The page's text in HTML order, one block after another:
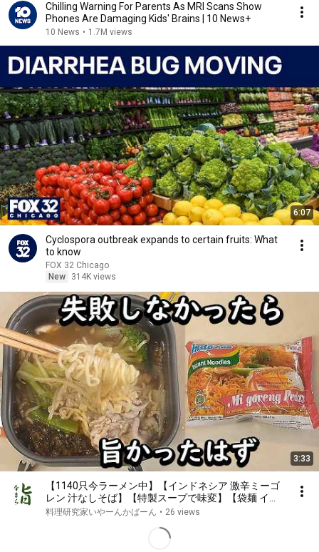
Chilling Warning For Parents As MRI Scans Show
Phones Are Damaging Kids' Brains | 10 News+
10 News • 1.7M views
6:07
Cyclospora outbreak expands to certain fruits: What
to know
FOX 32 Chicago
New
314K views
3:33
【1140只今ラーメン中】【インドネシア 激辛ミーゴ
レン 汁なしそば】【特製スープで味変】【袋麺 イン
スタントラーメン 簡単最強アレンジ レシピ おひとり
料理研究家いやーんかばーん • 26 views